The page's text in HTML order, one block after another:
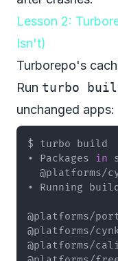
Lesson 2:
Isn't)
Turborepo's
Run turbo
unchanged apps:
• Packages in
• Running